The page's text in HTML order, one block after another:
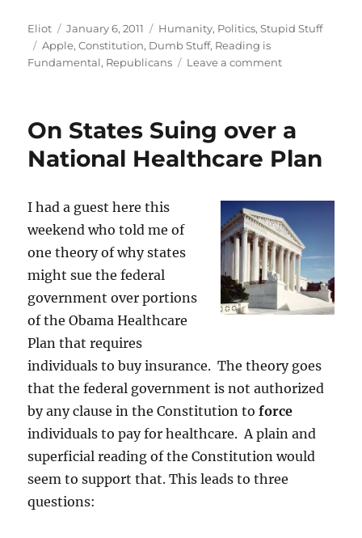
Author
Eliot
Posted
on
January 6, 2011 Categories
Humanity, Politics,Stupid Stuff
Tags
Apple,Constitution, Dumb Stuff, Reading is
Fundamental, Republicans Leave a commenton
the
On States Suing over a
National Healthcare Plan
I had a guest here this
weekend who told me of
one theory of why states
might sue the federal
government over portions
of the Obama Healthcare
Plan that requires
individuals to buy insurance. The theory goes
that the federal government is not authorized
by any clause in the Constitution toforce
individuals to pay for healthcare. A plain and
superficial reading of the Constitution would
seem to support that. This leads to three
questions: